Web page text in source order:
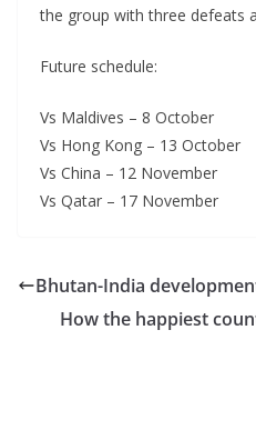
the group with three defeats
Future schedule:
Vs Maldives – 8 October
Vs Hong Kong – 13 October
Vs China – 12 November
Vs Qatar – 17 November
Bhutan-India
How the happiest